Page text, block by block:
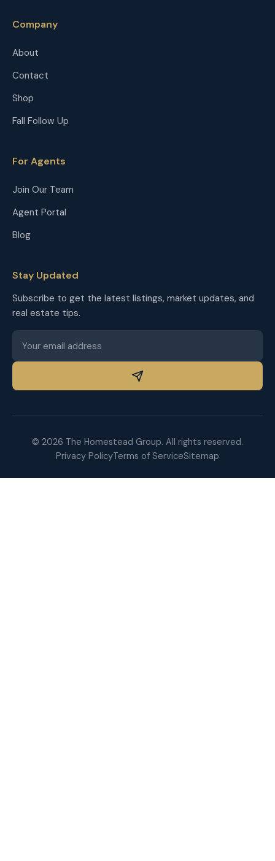
Company
About
Contact
Shop
Fall Follow Up
For Agents
Join Our Team
Agent Portal
Blog
Stay Updated
Subscribe to get the latest listings, market updates, and
real estate tips.
© 2026 The Homestead Group. All rights reserved.
Privacy PolicyTerms of ServiceSitemap